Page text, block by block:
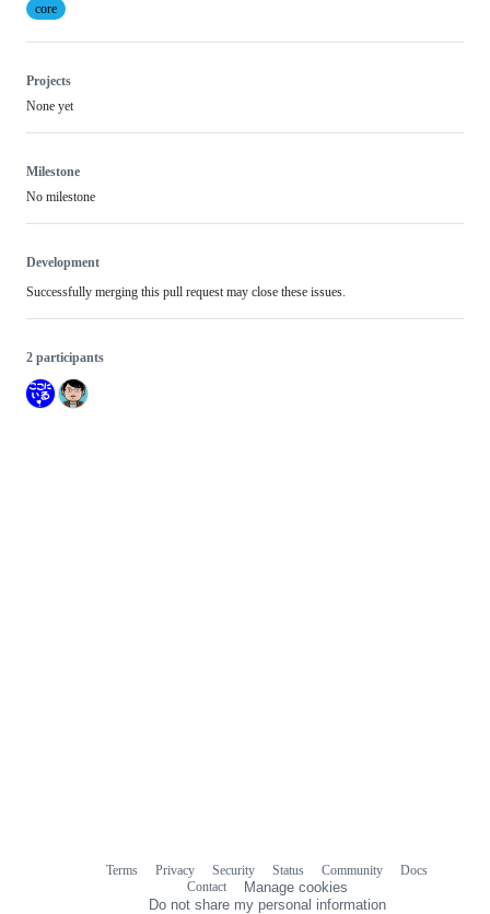
core
Projects
None yet
Milestone
No milestone
Development
Successfully merging this pull request may close these issues.
2 participants
Terms Privacy Security Status Community
Docs
Contact
Manage cookies
Do not share my personal information